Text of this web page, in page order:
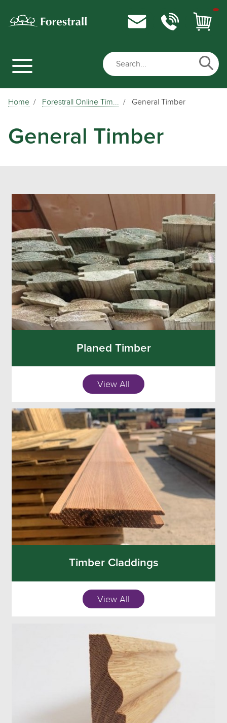
Home Forestrall Online Tim... General Timber
General Timber
Planed Timber
View All
Timber Claddings
View All